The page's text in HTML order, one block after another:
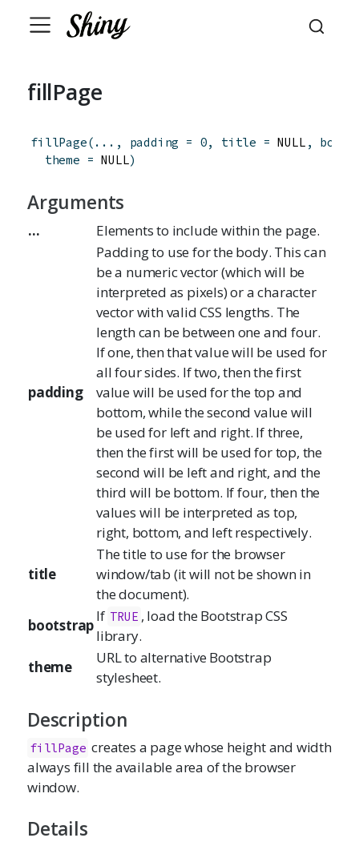
fillPage
fillPage( ... , padding = 0, title = NULL ,
theme = NULL)
Arguments
... Elements to include within the page.
padding
Padding to use for the body. This can
be a numeric vector (which will be
interpreted as pixels) or a character
vector with valid CSS lengths. The
length can be between one and four.
If one, then that value will be used for
all four sides. If two, then the first
value will be used for the top and
bottom, while the second value will
be used for left and right. If three,
then the first will be used for top, the
second will be left and right, and the
third will be bottom. If four, then the
values will be interpreted as top,
right, bottom, and left respectively.
title
The title to use for the browser
window/tab (it will not be shown in
the document).
bootstrap
If TRUE , load the Bootstrap CSS
library.
theme
URL to alternative Bootstrap
stylesheet.
Description
fillPage creates a page whose height and width
always fill the available area of the browser
window.
Details